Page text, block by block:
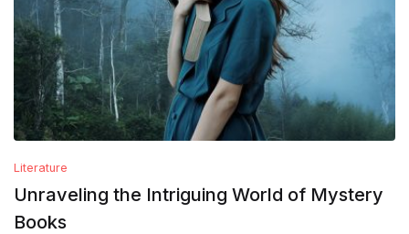
Literature
Unraveling the Intriguing World of Mystery
Books